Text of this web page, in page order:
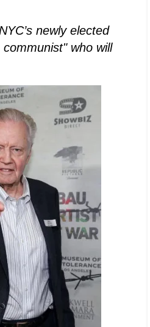
newly elected
who will